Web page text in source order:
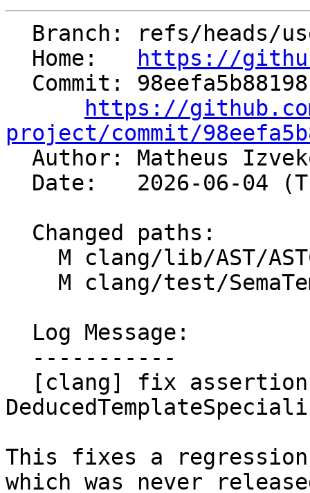
  Home:
https://
https://
project/commit/
Author: Matheus
This fixes a
which was never